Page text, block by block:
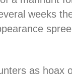
weeks
as hoax